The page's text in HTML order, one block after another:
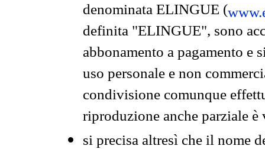
denominata ELINGUE (
definita "ELINGUE", sono
abbonamento a pagamento e
uso personale e non
condivisione comunque
riproduzione anche parziale
si precisa altresì che il nome